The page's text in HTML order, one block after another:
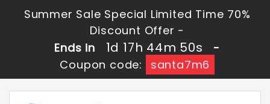
Summer Sale Special Limited Time 70%
Discount Offer -
Ends in
1d 17h 44m 50s
-
Coupon code:
santa7m6